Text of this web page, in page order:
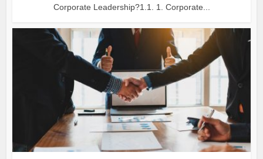
Corporate Leadership?1.1. 1. Corporate...